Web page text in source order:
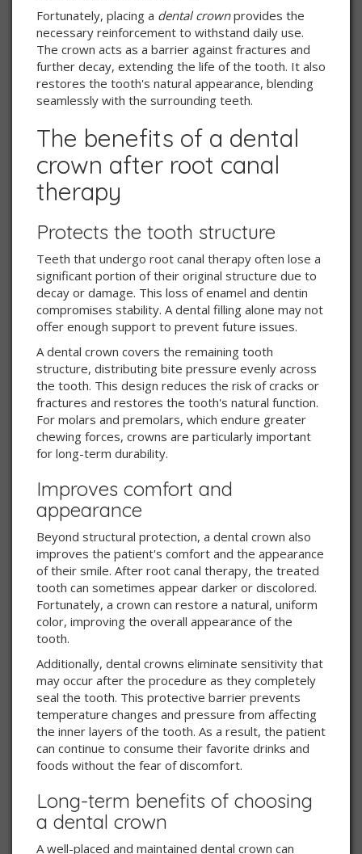
Fortunately, placing a dental crownprovides the
necessary reinforcement to withstand daily use.
The crown acts as a barrier against fractures and
further decay, extending the life of the tooth. It also
restores the tooth's natural appearance, blending
seamlessly with the surrounding teeth.
The benefits of a dental
crown after root canal
therapy
Protects the tooth structure
Teeth that undergo root canal therapy often lose a
significant portion of their original structure due to
decay or damage. This loss of enamel and dentin
compromises stability. A dental filling alone may not
offer enough support to prevent future issues.
A dental crown covers the remaining tooth
structure, distributing bite pressure evenly across
the tooth. This design reduces the risk of cracks or
fractures and restores the tooth's natural function.
For molars and premolars, which endure greater
chewing forces, crowns are particularly important
for long-term durability.
Improves comfort and
appearance
Beyond structural protection, a dental crown also
improves the patient's comfort and the appearance
of their smile. After root canal therapy, the treated
tooth can sometimes appear darker or discolored.
Fortunately, a crown can restore a natural, uniform
color, improving the overall appearance of the
tooth.
Additionally, dental crowns eliminate sensitivity that
may occur after the procedure as they completely
seal the tooth. This protective barrier prevents
temperature changes and pressure from affecting
the inner layers of the tooth. As a result, the patient
can continue to consume their favorite drinks and
foods without the fear of discomfort.
Long-term benefits of choosing
a dental crown
A well-placed and maintained dental crown can